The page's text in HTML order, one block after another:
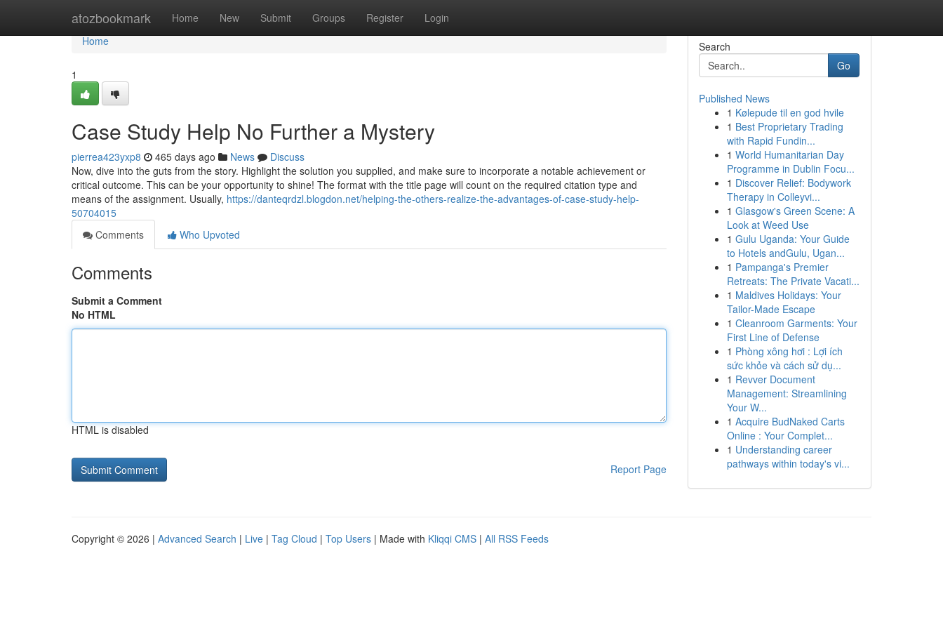
atozbookmark Home New Submit Groups Register Login
Home
Home
1
Case Study Help No Further a Mystery
pierrea423yxp8 465 days ago News
Discuss
Now, dive into the guts from the story. Highlight the solution you supplied, and make sure to incorporate a notable achievement or
critical outcome. This can be your opportunity to shine! The format with the title page will count on the required citation type and
means of the assignment. Usually, https://danteqrdzl.blogdon.net/helping-the-others-realize-the-advantages-of-case-study-help-
50704015
Comments
Who Upvoted
Comments
Submit a Comment
No HTML
HTML is disabled
Report Page
Search
Go
Published News
1 Kølepude til en god hvile
1 Best Proprietary Trading
with Rapid Fundin...
1 World Humanitarian Day
Programme in Dublin Focu...
1 Discover Relief: Bodywork
Therapy in Colleyvi...
1 Glasgow's Green Scene: A
Look at Weed Use
1 Gulu Uganda: Your Guide
to Hotels andGulu, Ugan...
1 Pampanga's Premier
Retreats: The Private Vacati...
1 Maldives Holidays: Your
Tailor-Made Escape
1 Cleanroom Garments: Your
First Line of Defense
1 Phòng xông hơi : Lợi ích
sức khỏe và cách sử dụ...
1 Revver Document
Management: Streamlining
Your W...
1 Acquire BudNaked Carts
Online : Your Complet...
1 Understanding career
pathways within today's vi...
Copyright © 2026 | Advanced Search | Live | Tag Cloud | Top Users | Made with Kliqqi CMS | All RSS Feeds